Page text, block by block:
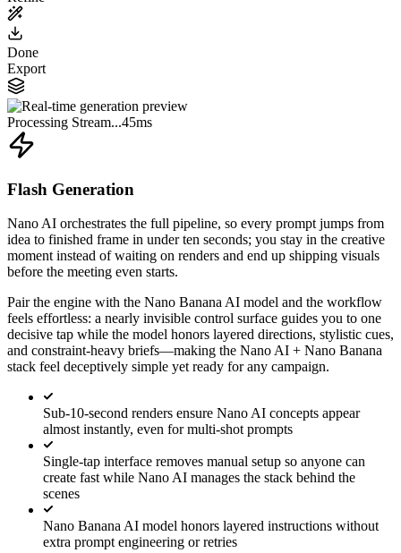
Done
Export
Processing Stream...45ms
Flash Generation
Nano AI orchestrates the full pipeline, so every prompt jumps from
idea to finished frame in under ten seconds; you stay in the creative
moment instead of waiting on renders and end up shipping visuals
before the meeting even starts.
Pair the engine with the Nano Banana AI model and the workflow
feels effortless: a nearly invisible control surface guides you to one
decisive tap while the model honors layered directions, stylistic cues,
and constraint-heavy briefs—making the Nano AI + Nano Banana
stack feel deceptively simple yet ready for any campaign.
Sub-10-second renders ensure Nano AI concepts appear
almost instantly, even for multi-shot prompts
Single-tap interface removes manual setup so anyone can
create fast while Nano AI manages the stack behind the
scenes
Nano Banana AI model honors layered instructions without
extra prompt engineering or retries